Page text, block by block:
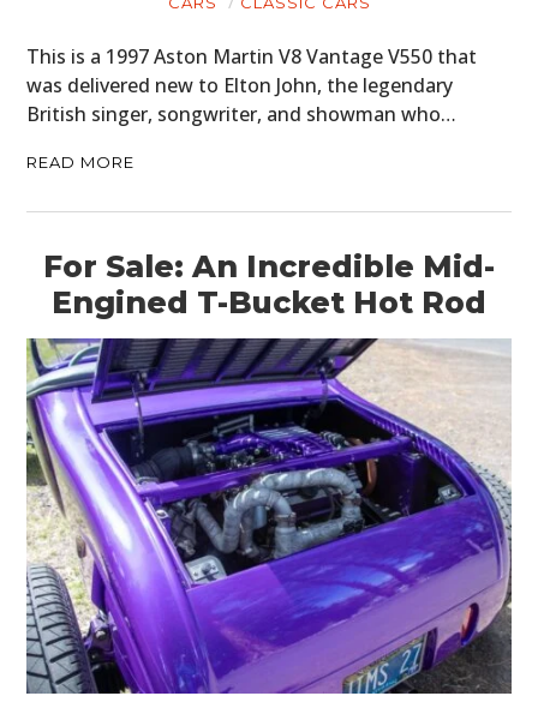
This is a 1997 Aston Martin V8 Vantage V550 that
was delivered new to Elton John, the legendary
British singer, songwriter, and showman who…
READ MORE
For Sale: An Incredible Mid-
Engined T-Bucket Hot Rod